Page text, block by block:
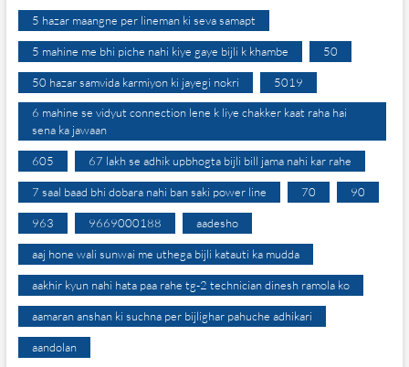
5 hazar maangne per lineman ki seva samapt
5 mahine me bhi piche nahi kiye gaye bijli k khambe 50
50 hazar samvida karmiyon ki jayegi nokri 5019
6 mahine se vidyut connection lene k liye chakker kaat raha hai
sena ka jawaan
605 67 lakh se adhik upbhogta bijli bill jama nahi kar rahe
7 saal baad bhi dobara nahi ban saki power line 70 90
963 9669000188 aadesho
aaj hone wali sunwai me uthega bijli katauti ka mudda
aakhir kyun nahi hata paa rahe tg-2 technician dinesh ramola ko
aamaran anshan ki suchna per bijlighar pahuche adhikari
aandolan